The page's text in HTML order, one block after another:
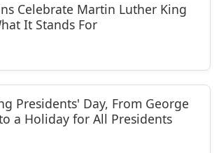
Celebrate Martin Luther King
It Stands For
Presidents' Day, From George
a Holiday for All Presidents